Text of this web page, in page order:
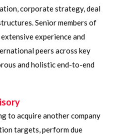
corporate strategy, deal
Senior members of
experience and
peers across key
and holistic end-to-end
to acquire another company
targets, perform due